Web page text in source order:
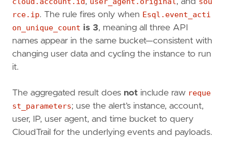
references = [
"https://docs.aws.amazon.com/AWSEC2/
"https://hackingthe.cloud/aws/
]
risk_score
= 73
rce.ip. The rule fires only when Esql.event_acti
on_unique_count is 3, meaning all three API
names appear in the same bucket—consistent with
changing user data and cycling the instance to run
it.
The aggregated result does not include raw reque
st_parameters; use the alert’s instance, account,
user, IP, user agent, and time bucket to query
CloudTrail for the underlying events and payloads.